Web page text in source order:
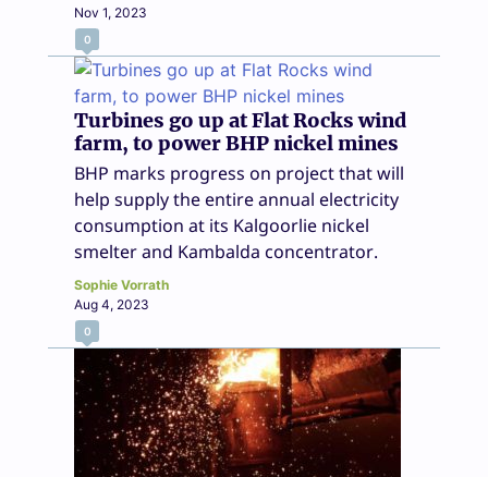
Nov 1, 2023
0
Turbines go up at Flat Rocks wind
farm, to power BHP nickel mines
BHP marks progress on project that will
help supply the entire annual electricity
consumption at its Kalgoorlie nickel
smelter and Kambalda concentrator.
Sophie Vorrath
Aug 4, 2023
0